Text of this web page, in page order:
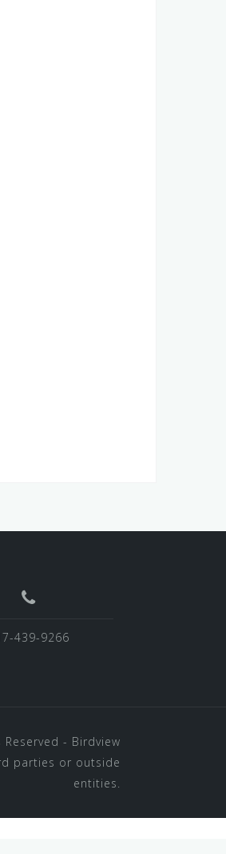
439-9266
Reserved - Birdview
parties or outside
entities.